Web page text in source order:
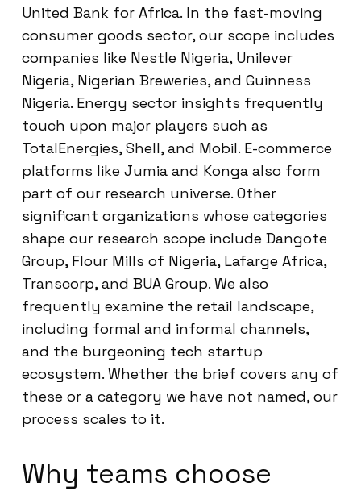
United Bank for Africa. In the fast-moving
consumer goods sector, our scope includes
companies like Nestle Nigeria, Unilever
Nigeria, Nigerian Breweries, and Guinness
Nigeria. Energy sector insights frequently
touch upon major players such as
TotalEnergies, Shell, and Mobil. E-commerce
platforms like Jumia and Konga also form
part of our research universe. Other
significant organizations whose categories
shape our research scope include Dangote
Group, Flour Mills of Nigeria, Lafarge Africa,
Transcorp, and BUA Group. We also
frequently examine the retail landscape,
including formal and informal channels,
and the burgeoning tech startup
ecosystem. Whether the brief covers any of
these or a category we have not named, our
process scales to it.
Why teams choose